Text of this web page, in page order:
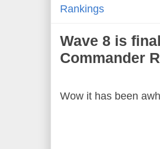
Rankings
Wave 8 is
Commander
Wow it has been